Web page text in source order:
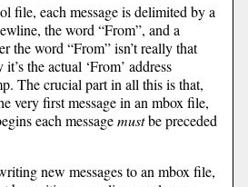
file, each message is delimited by a
the word “From”, and a
the word “From” isn’t really that
the actual ‘From’ address
The crucial part in all this is that,
very first message in an mbox file,
each messagemustbe preceded
new messages to an mbox file,